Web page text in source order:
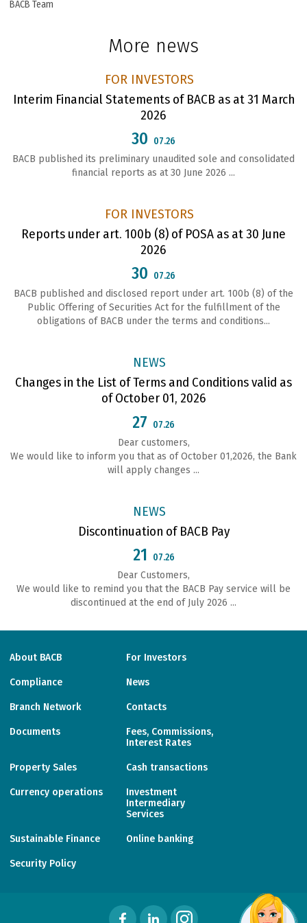
BACB Team
More news
FOR INVESTORS
Interim Financial Statements of BACB as at 31 March
2026
30 07.26
BACB published its preliminary unaudited sole and consolidated
financial reports as at 30 June 2026 ...
FOR INVESTORS
Reports under art. 100b (8) of POSA as at 30 June
2026
30 07.26
ВАСВ published and disclosed report under art. 100b (8) of the
Public Offering of Securities Act for the fulfillment of the
obligations of ВАСВ under the terms and conditions...
NEWS
Changes in the List of Terms and Conditions valid as
of October 01, 2026
27 07.26
Dear customers,
We would like to inform you that as of October 01,2026, the Bank
will apply changes ...
NEWS
Discontinuation of BACB Pay
21 07.26
Dear Customers,
We would like to remind you that the BACB Pay service will be
discontinued at the end of July 2026 ...
About BACB For Investors
Compliance News
Branch Network Contacts
Documents
Fees, Commissions,
Interest Rates
Property Sales Cash transactions
Currency operations
Investment
Intermediary
Services
Sustainable Finance Online banking
Security Policy